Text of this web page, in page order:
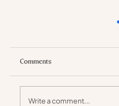
Comments
Write a comment...